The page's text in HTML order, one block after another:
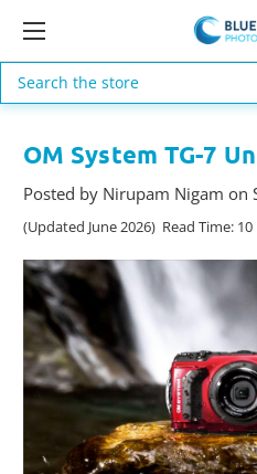
Search
OM System TG-7
Posted by Nirupam Nigam on
(Updated June 2026) Read Time: